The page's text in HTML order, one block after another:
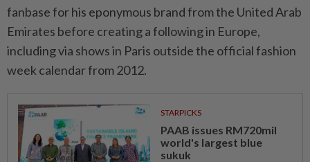
fanbase for his eponymous brand from the United Arab
Emirates before creating a following in Europe,
including via shows in Paris outside the official fashion
week calendar from 2012.
STARPICKS
PAAB issues RM720mil
world's largest blue
sukuk